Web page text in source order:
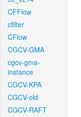
CFFlow
cfilter
CFlow
CGCV-GMA
cgcv-gma-
instance
CGCV-KPA
CGCV-old
CGCV-RAFT